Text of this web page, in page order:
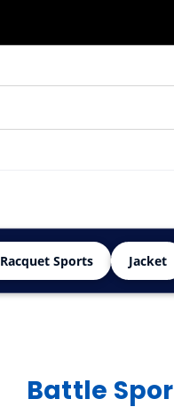
Racquet Sports Jacket
Battle